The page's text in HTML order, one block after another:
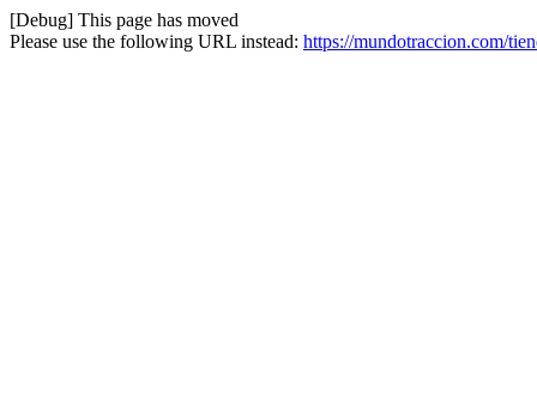
[Debug] This page has moved
Please use the following URL instead: https://mundotraccion.com/